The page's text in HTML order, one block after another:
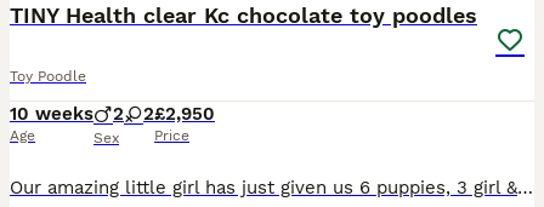
TINY Health clear Kc chocolate toy poodles
Toy Poodle
10 weeks
Age
2 2
Sex
£2,950
Price
Our amazing little girl has just given us 6 puppies, 3 girl & 3 boy toy poodle puppies, I have available 4 pups from the litter as we are keeping 1 & the other has a holding fee placed, they are choco